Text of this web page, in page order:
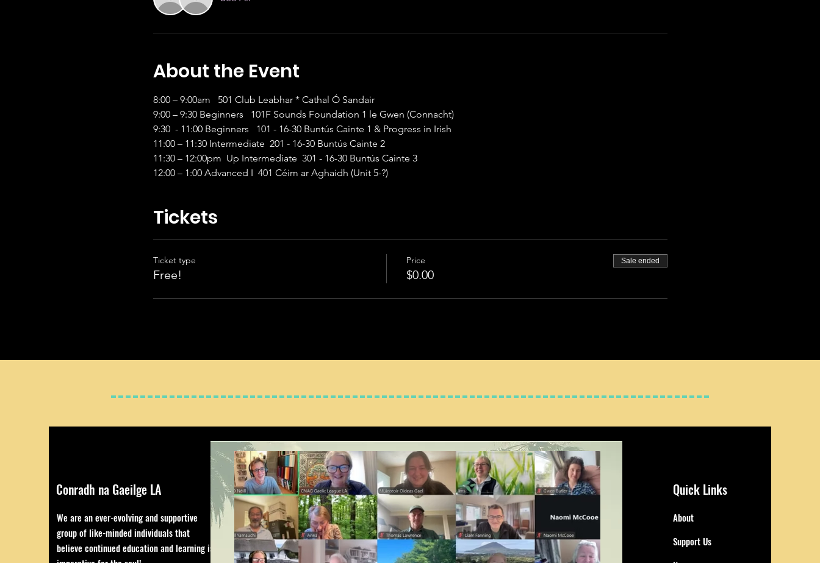
About the Event
8:00 – 9:00am   501 Club Leabhar * Cathal Ó Sandair
9:00 – 9:30 Beginners   101F Sounds Foundation 1 le Gwen (Connacht)
9:30  - 11:00 Beginners   101 - 16-30 Buntús Cainte 1 & Progress in Irish
11:00 – 11:30 Intermediate  201 - 16-30 Buntús Cainte 2
11:30 – 12:00pm  Up Intermediate  301 - 16-30 Buntús Cainte 3
12:00 – 1:00 Advanced I  401 Céim ar Aghaidh (Unit 5-?)
Tickets
Ticket type
Free!
Price
$0.00
Sale ended
Conradh na Gaeilge LA
We are an ever-evolving and supportive
group of like-minded individuals that
believe continued education and learning is
Quick Links
About
Support Us